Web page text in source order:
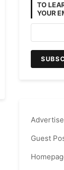
TO
YOUR
Guest